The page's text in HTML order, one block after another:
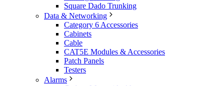
Square Dado Trunking
Data & Networking
Category 6 Accessories
Cabinets
Cable
CAT5E Modules & Accessories
Patch Panels
Testers
Alarms